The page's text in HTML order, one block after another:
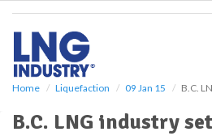
Home Liquefaction 09 Jan 15 B.C.
B.C. LNG industry